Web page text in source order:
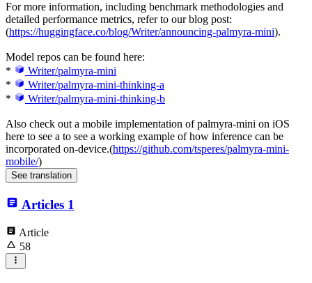
For more information, including benchmark methodologies and
detailed performance metrics, refer to our blog post:
(https://huggingface.co/blog/Writer/announcing-palmyra-mini).
Model repos can be found here:
*
Writer/palmyra-mini
*
Writer/palmyra-mini-thinking-a
*
Writer/palmyra-mini-thinking-b
Also check out a mobile implementation of palmyra-mini on iOS
here to see a to see a working example of how inference can be
incorporated on-device.(https://github.com/tsperes/palmyra-mini-
mobile/)
See translation
Articles 1
Article
58